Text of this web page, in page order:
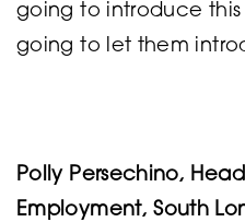
going to introduce this
going to let them
Polly Persechino,
Employment, South